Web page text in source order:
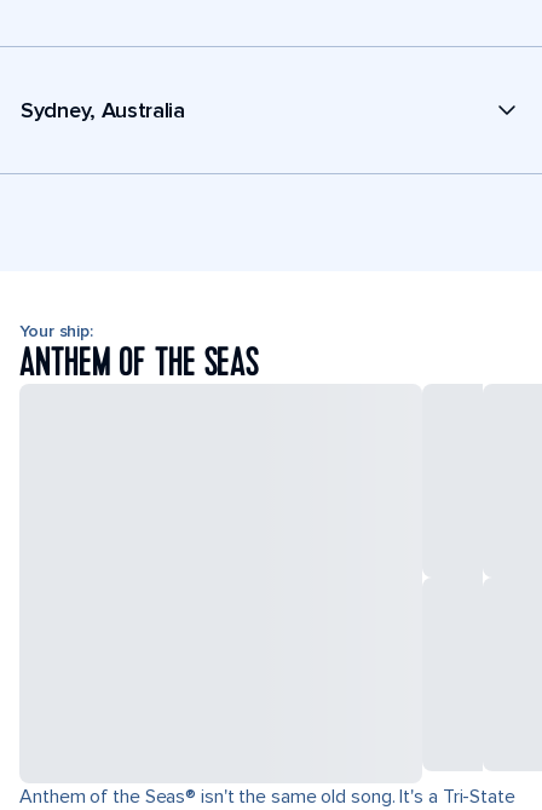
Sydney, Australia
Your ship:
ANTHEM OF THE SEAS
Anthem of the Seas® isn't the same old song. It's a Tri-State